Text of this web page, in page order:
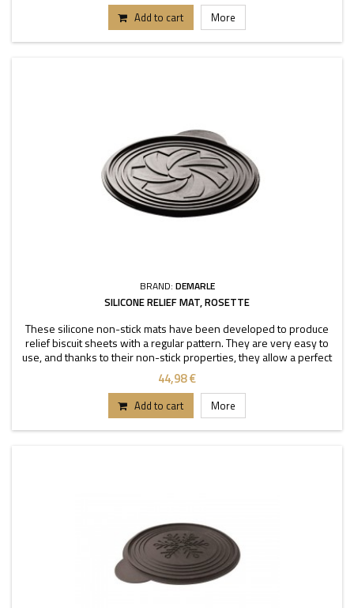
Add to cart More
BRAND: DEMARLE
SILICONE RELIEF MAT, ROSETTE
These silicone non-stick mats have been developed to produce
relief biscuit sheets with a regular pattern. They are very easy to
use, and thanks to their non-stick properties, they allow a perfect
depanning. The mats can be used
44,98 €
Add to cart More